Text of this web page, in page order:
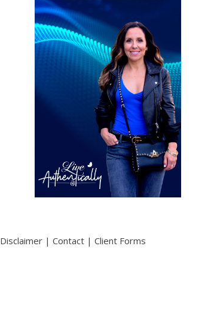
Disclaimer| Contact| Client Forms